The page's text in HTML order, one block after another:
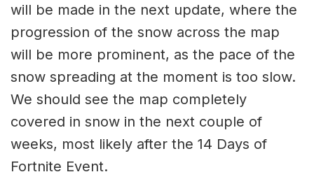
will be made in the next update, where the
progression of the snow across the map
will be more prominent, as the pace of the
snow spreading at the moment is too slow.
We should see the map completely
covered in snow in the next couple of
weeks, most likely after the 14 Days of
Fortnite Event.